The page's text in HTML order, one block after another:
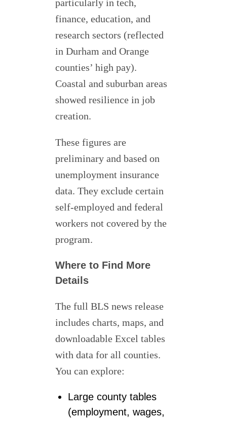
particularly in tech,
finance, education, and
research sectors (reflected
in Durham and Orange
counties’ high pay).
Coastal and suburban areas
showed resilience in job
creation.
These figures are
preliminary and based on
unemployment insurance
data. They exclude certain
self-employed and federal
workers not covered by the
program.
Where to Find More
Details
The full BLS news release
includes charts, maps, and
downloadable Excel tables
with data for all counties.
You can explore:
Large county tables
(employment, wages,